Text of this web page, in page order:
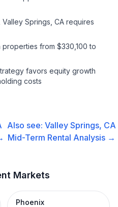
Springs, CA requires
from $330,100 to
favors equity growth
costs
Also see:Valley Springs, CA
Mid-Term Rental Analysis →
Markets
Phoenix